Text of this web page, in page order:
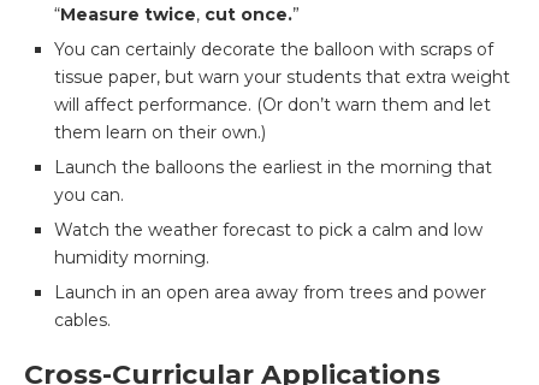
“Measure twice, cut once.”
You can certainly decorate the balloon with scraps of
tissue paper, but warn your students that extra weight
will affect performance. (Or don’t warn them and let
them learn on their own.)
Launch the balloons the earliest in the morning that
you can.
Watch the weather forecast to pick a calm and low
humidity morning.
Launch in an open area away from trees and power
cables.
Cross-Curricular Applications